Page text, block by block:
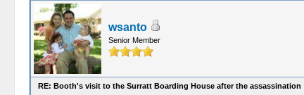
wsanto
Senior Member
RE: Booth's visit to the Surratt Boarding House after the assassination